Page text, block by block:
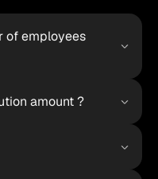
of employees
amount ?